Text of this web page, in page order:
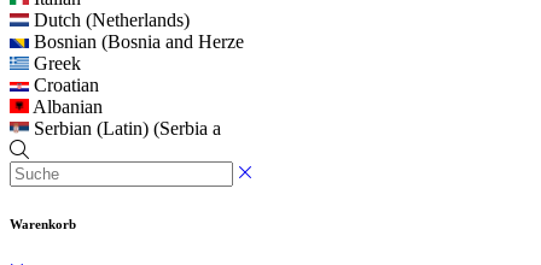
Dutch (Netherlands)
Bosnian (Bosnia and Herze
Greek
Croatian
Albanian
Serbian (Latin) (Serbia a
Warenkorb